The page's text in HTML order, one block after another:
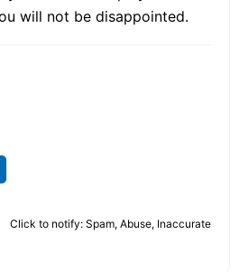
will not be disappointed.
Click to notify: Spam, Abuse, Inaccurate